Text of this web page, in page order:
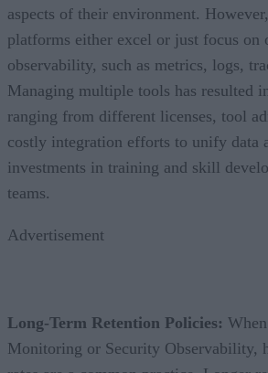
aspects of their environment.
platforms either excel or just focus on
observability, such as metrics, logs,
Managing multiple tools has resulted
ranging from different licenses, tool
costly integration efforts to unify data
investments in training and skill
teams.
Advertisement
Long-Term Retention Policies:
Monitoring or Security Observability,